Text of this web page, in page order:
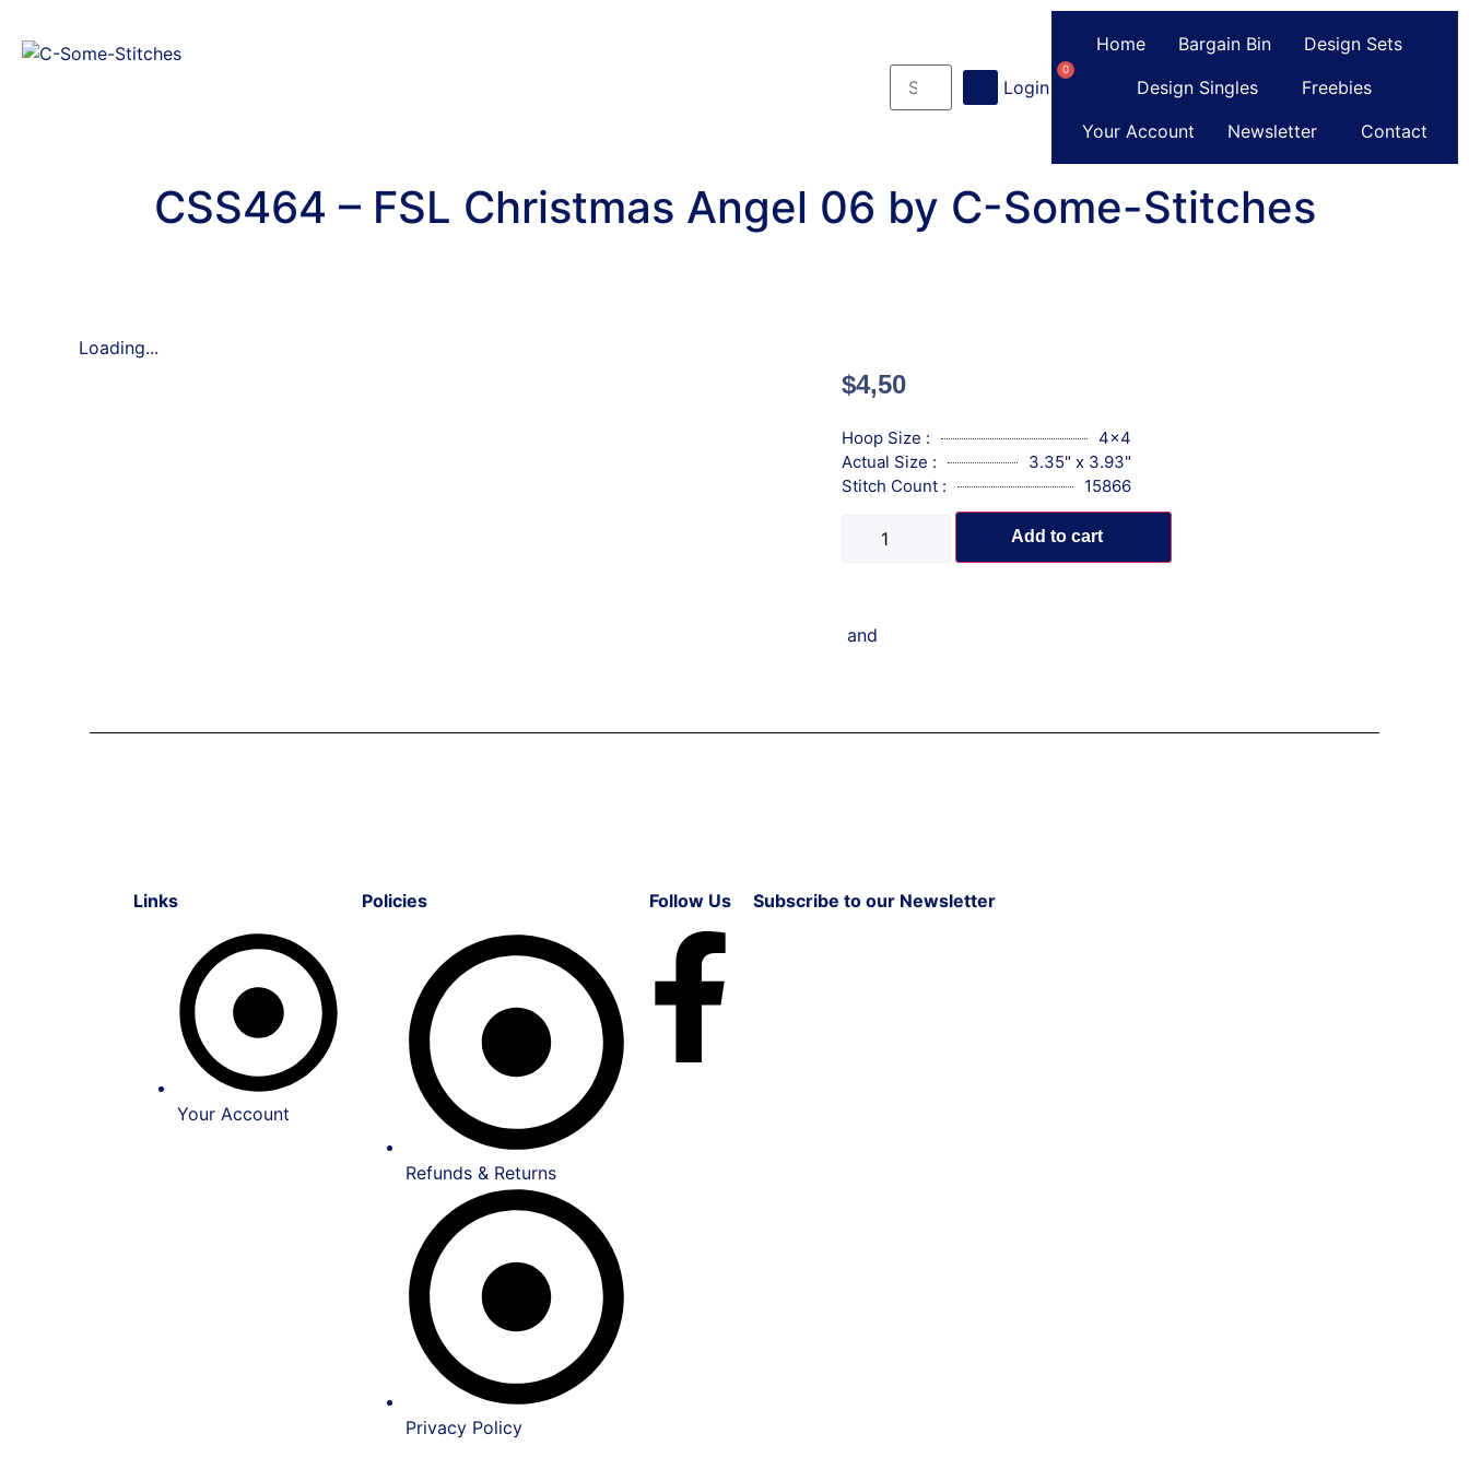
Login Register
0
Home Bargain Bin
Design Sets
Design Singles
Freebies
Your Account
Newsletter Contact
CSS464 – FSL Christmas Angel 06 by C-Some-Stitches
Loading...
$4,50
Hoop Size :
4x4
Actual Size :
3.35" x 3.93"
Stitch Count :
15866
Add to cart
and
Links
Your Account
Policies
Refunds & Returns
Privacy Policy
Follow Us Subscribe to our Newsletter